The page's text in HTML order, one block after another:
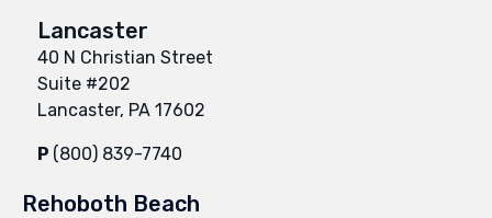
Lancaster
40 N Christian Street
Suite #202
Lancaster, PA 17602
P (800) 839-7740
Rehoboth Beach